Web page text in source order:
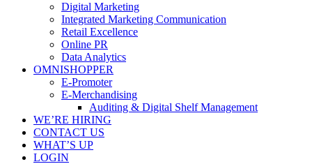
Digital Marketing
Integrated Marketing Communication
Retail Excellence
Online PR
Data Analytics
OMNISHOPPER
E-Promoter
E-Merchandising
Auditing & Digital Shelf Management
WE’RE HIRING
CONTACT US
WHAT’S UP
LOGIN